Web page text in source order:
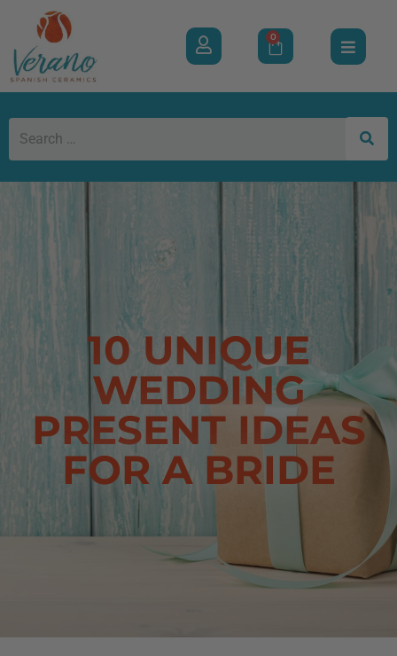
0
10 UNIQUE
WEDDING
PRESENT IDEAS
FOR A BRIDE